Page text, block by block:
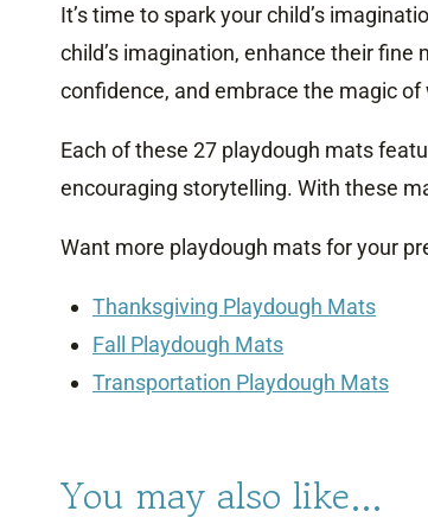
It’s time to spark your child’s
child’s imagination, enhance their
confidence, and embrace the magic
Each of these 27 playdough mats
encouraging storytelling. With these
Want more playdough mats for your
Thanksgiving Playdough Mats
Fall Playdough Mats
Transportation Playdough Mats
You may also like…